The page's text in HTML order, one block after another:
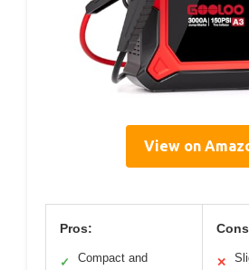
View on
Pros:
✓
Compact and
✕